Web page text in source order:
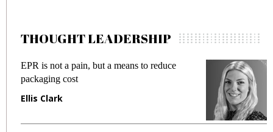
THOUGHT LEADERSHIP
EPR is not a pain, but a means to reduce
packaging cost
Ellis Clark